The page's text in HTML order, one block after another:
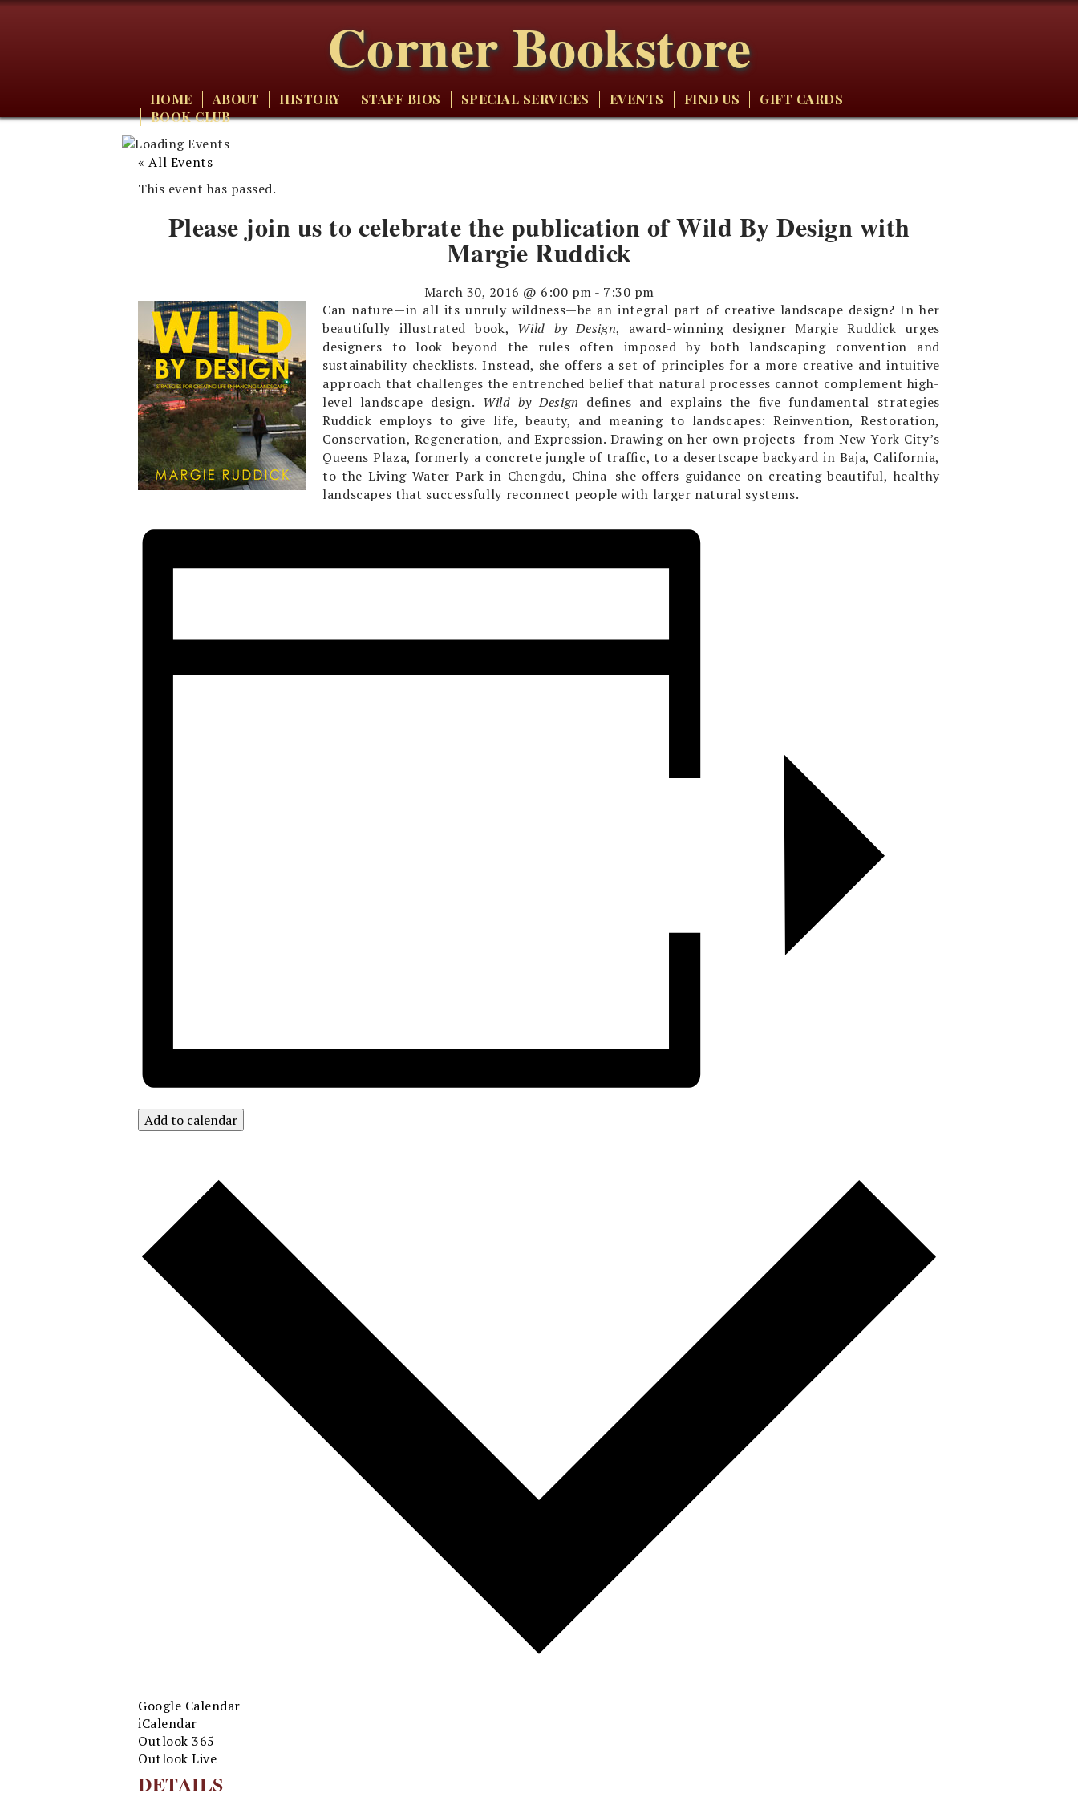
Corner Bookstore
HOME ABOUT HISTORY STAFF BIOS SPECIAL SERVICES EVENTS FIND US
GIFT CARDS
BOOK CLUB
« All Events
This event has passed.
Please join us to celebrate the publication of Wild By Design with
Margie Ruddick
March 30, 2016 @ 6:00 pm - 7:30 pm
Can nature—in all its unruly wildness—be an integral part of creative landscape design? In her
beautifully illustrated book, Wild by Design, award-winning designer Margie Ruddick urges
designers to look beyond the rules often imposed by both landscaping convention and
sustainability checklists. Instead, she offers a set of principles for a more creative and intuitive
approach that challenges the entrenched belief that natural processes cannot complement high-
level landscape design. Wild by Design defines and explains the five fundamental strategies
Ruddick employs to give life, beauty, and meaning to landscapes: Reinvention, Restoration,
Conservation, Regeneration, and Expression. Drawing on her own projects–from New York City’s
Queens Plaza, formerly a concrete jungle of traffic, to a desertscape backyard in Baja, California,
to the Living Water Park in Chengdu, China–she offers guidance on creating beautiful, healthy
landscapes that successfully reconnect people with larger natural systems.
Add to calendar
Google Calendar
iCalendar
Outlook 365
Outlook Live
DETAILS